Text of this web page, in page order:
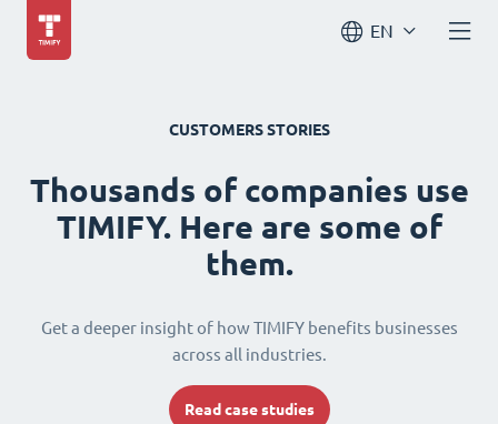
EN
CUSTOMERS STORIES
Thousands of companies use
TIMIFY. Here are some of
them.
Get a deeper insight of how TIMIFY benefits businesses
across all industries.
Read case studies